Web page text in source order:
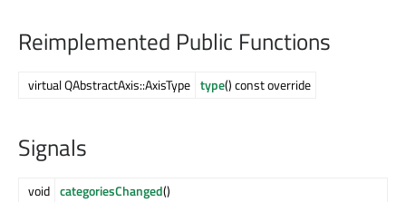
Reimplemented Public Functions
virtual QAbstractAxis::AxisType type() const override
Signals
void categoriesChanged()